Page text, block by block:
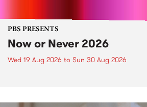
PBS PRESENTS
Now or Never 2026
Wed 19 Aug 2026 to Sun 30 Aug 2026